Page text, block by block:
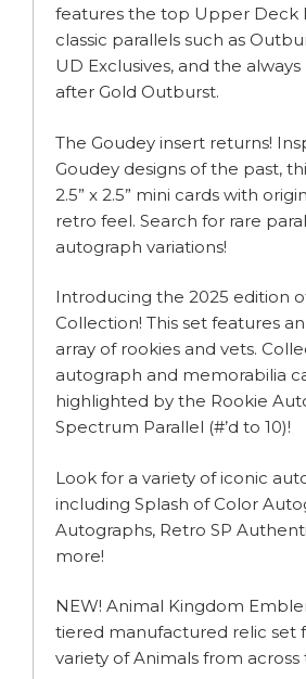
features the top Upper Deck
classic parallels such as
UD Exclusives, and the
after Gold Outburst.
The Goudey insert returns!
Goudey designs of the past,
2.5” x 2.5” mini cards with
retro feel. Search for rare
autograph variations!
Introducing the 2025 edition
Collection! This set features
array of rookies and vets.
autograph and memorabilia
highlighted by the Rookie
Spectrum Parallel (#’d to 10)!
Look for a variety of iconic
including Splash of Color
Autographs, Retro SP
more!
NEW! Animal Kingdom
tiered manufactured relic set
variety of Animals from